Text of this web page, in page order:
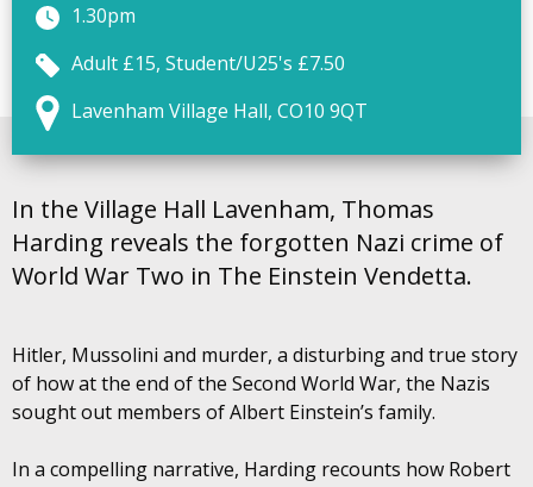
Parks & gardens
1.30pm
Adult £15, Student/U25's £7.50
Lavenham Village Hall, CO10 9QT
In the Village Hall Lavenham, Thomas
Harding reveals the forgotten Nazi crime of
World War Two in The Einstein Vendetta.
Hitler, Mussolini and murder, a disturbing and true story
of how at the end of the Second World War, the Nazis
sought out members of Albert Einstein’s family.
In a compelling narrative, Harding recounts how Robert